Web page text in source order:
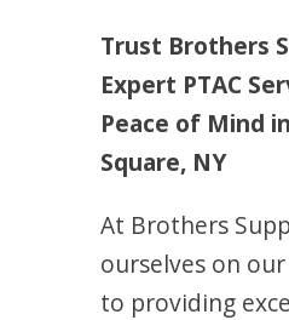
Trust Brothers
Expert PTAC
Peace of Mind
Square, NY
At Brothers
ourselves on
to providing